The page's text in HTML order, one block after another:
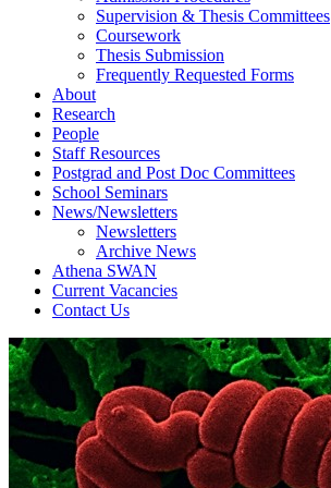
Supervision & Thesis Committees
Coursework
Thesis Submission
Frequently Requested Forms
About
Research
People
Staff Resources
Postgrad and Post Doc Committees
School Seminars
News/Newsletters
Newsletters
Archive News
Athena SWAN
Current Vacancies
Contact Us